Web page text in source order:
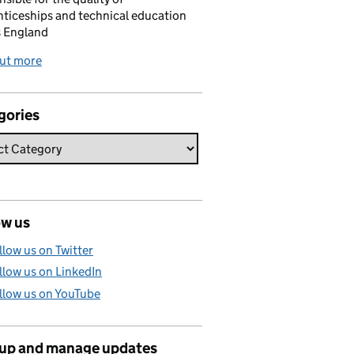
and technical education
England
more
us
us on Twitter
us on LinkedIn
us on YouTube
and manage updates